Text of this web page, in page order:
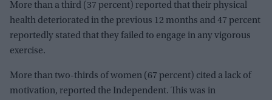
More than a third (37 percent) reported that their physical
health deteriorated in the previous 12 months and 47 percent
reportedly stated that they failed to engage in any vigorous
exercise.
More than two-thirds of women (67 percent) cited a lack of
motivation, reported the Independent. This was in